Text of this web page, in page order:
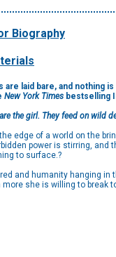
Biography
laid bare, and nothing
New York Times bestselling
the girl. They feed on wild
edge of a world on the
power is stirring, and
to surface.?
and humanity hanging in
she is willing to break